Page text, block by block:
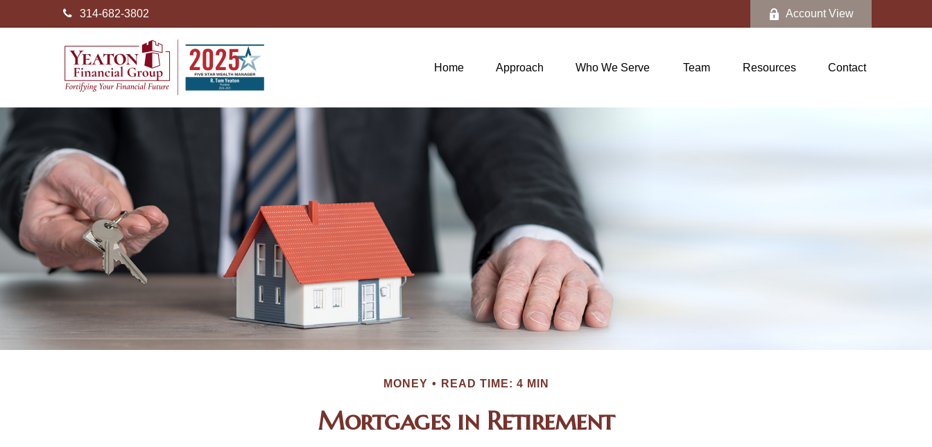
314-682-3802 Account View
Home Approach Who We Serve Team Resources Contact
MONEY READ TIME: 4 MIN
Mortgages in Retirement